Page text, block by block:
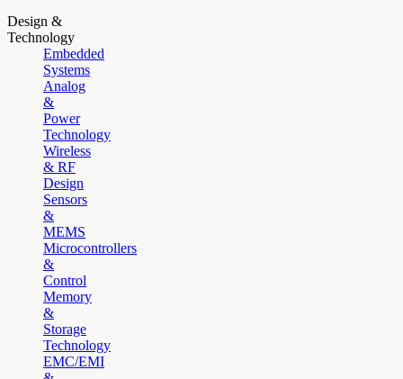
Design &
Technology
Embedded
Systems
Analog
&
Power
Technology
Wireless
& RF
Design
Sensors
&
MEMS
Microcontrollers
&
Control
Memory
&
Storage
Technology
EMC/EMI